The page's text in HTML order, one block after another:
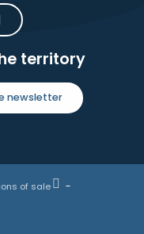
territory
newsletter
of sale